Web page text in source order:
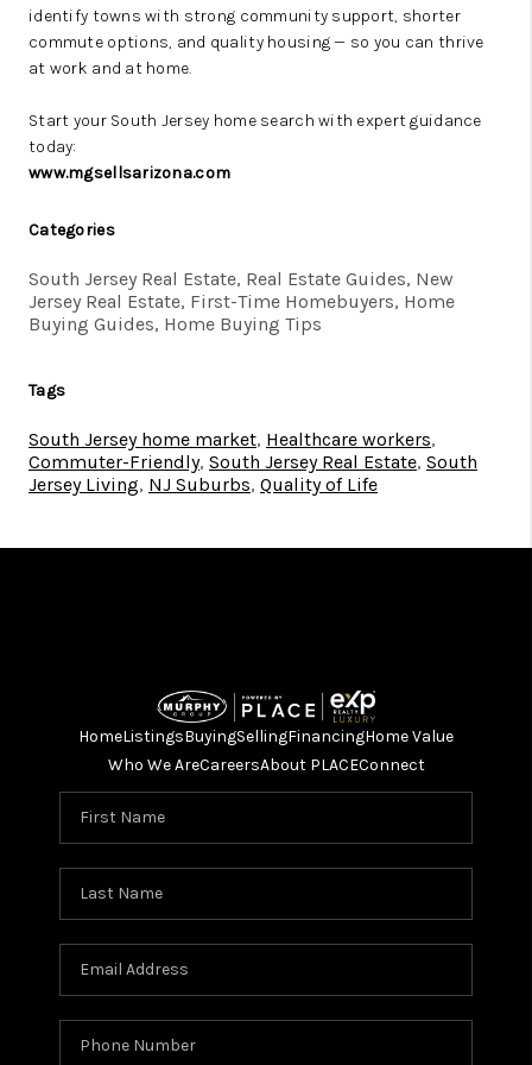
identify towns with strong community support, shorter
commute options, and quality housing — so you can thrive
at work and at home.
Start your South Jersey home search with expert guidance
today:
www.mgsellsarizona.com
Categories
South Jersey Real Estate, Real Estate Guides, New
Jersey Real Estate, First-Time Homebuyers, Home
Buying Guides, Home Buying Tips
Tags
South Jersey home market, Healthcare workers,
Commuter-Friendly, South Jersey Real Estate, South
Jersey Living, NJ Suburbs, Quality of Life
HomeListingsBuyingSellingFinancingHome Value
Who We AreCareersAbout PLACEConnect